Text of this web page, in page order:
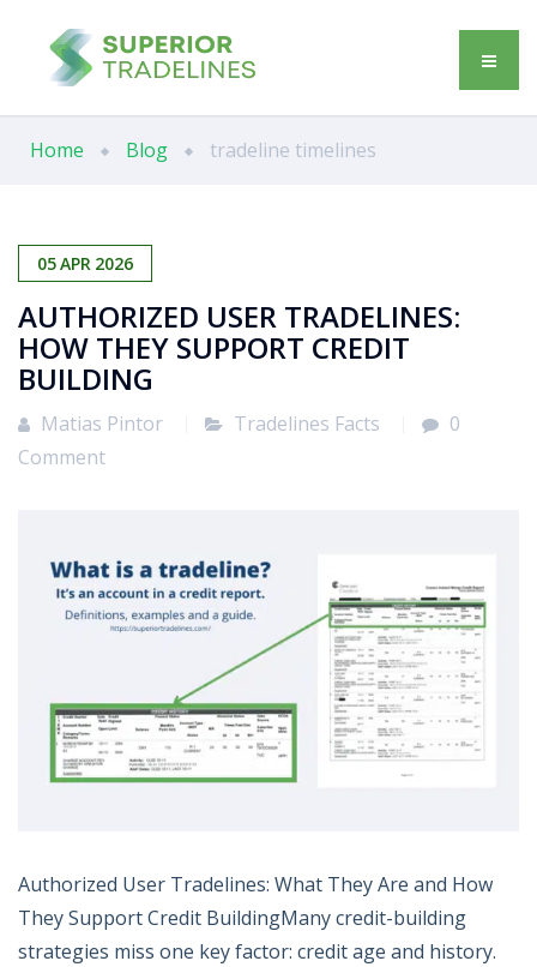
Home Blog tradeline timelines
05APR 2026
AUTHORIZED USER TRADELINES:
HOW THEY SUPPORT CREDIT
BUILDING
Matias Pintor Tradelines Facts
0
Comment
Authorized User Tradelines: What They Are and How
They Support Credit BuildingMany credit-building
strategies miss one key factor: credit age and history.